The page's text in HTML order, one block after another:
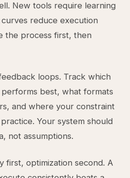
New tools require learning
reduce execution
the process first, then
loops. Track which
best, what formats
and where your constraint
Your system should
not assumptions.
first, optimization second. A